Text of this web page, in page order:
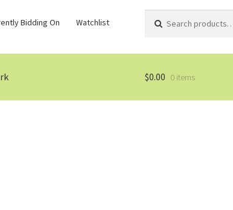
Bidding On Watchlist
for:
Search
$0.00 0 items